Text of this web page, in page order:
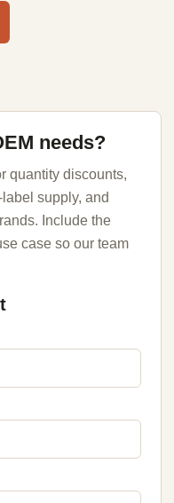
needs?
quantity discounts,
supply, and
Include the
case so our team